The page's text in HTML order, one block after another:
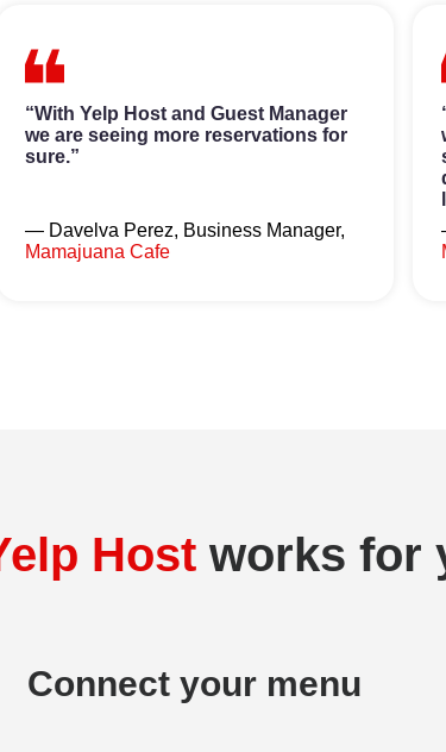
“With Yelp Host and Guest Manager
we are seeing more reservations for
sure.”
— Davelva Perez, Business Manager,
Mamajuana Cafe
Host works for
Connect your menu